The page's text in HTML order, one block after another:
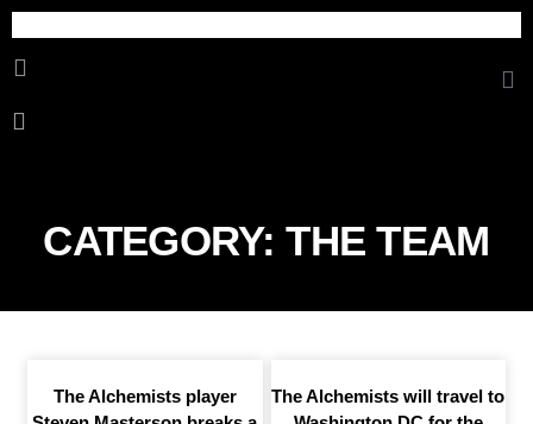
CATEGORY: THE TEAM
The Alchemists player
The Alchemists will travel to